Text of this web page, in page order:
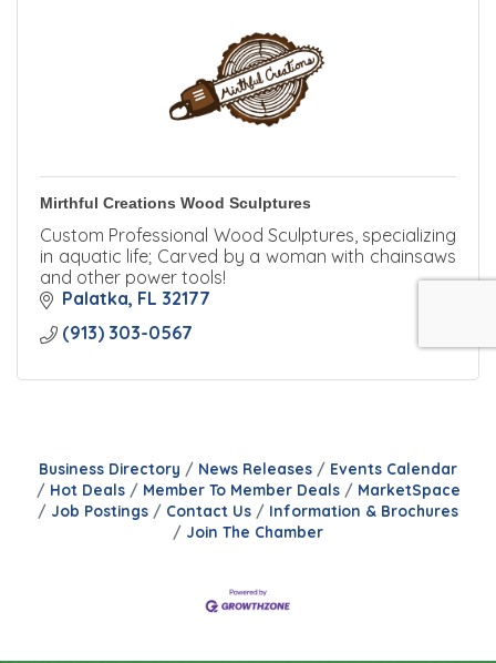
Mirthful Creations Wood Sculptures
Custom Professional Wood Sculptures, specializing
in aquatic life; Carved by a woman with chainsaws
and other power tools!
Palatka FL 32177
(913) 303-0567
Business Directory News Releases
Events Calendar
Hot Deals
Member To Member Deals
MarketSpace
Job Postings
Contact Us
Information & Brochures
Join The Chamber